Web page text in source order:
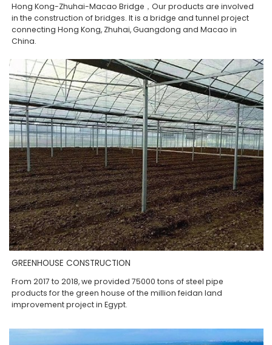
Hong Kong-Zhuhai-Macao Bridge，Our products are involved
in the construction of bridges. It is a bridge and tunnel project
connecting Hong Kong, Zhuhai, Guangdong and Macao in
China.
GREENHOUSE CONSTRUCTION
From 2017 to 2018, we provided 75000 tons of steel pipe
products for the green house of the million feidan land
improvement project in Egypt.